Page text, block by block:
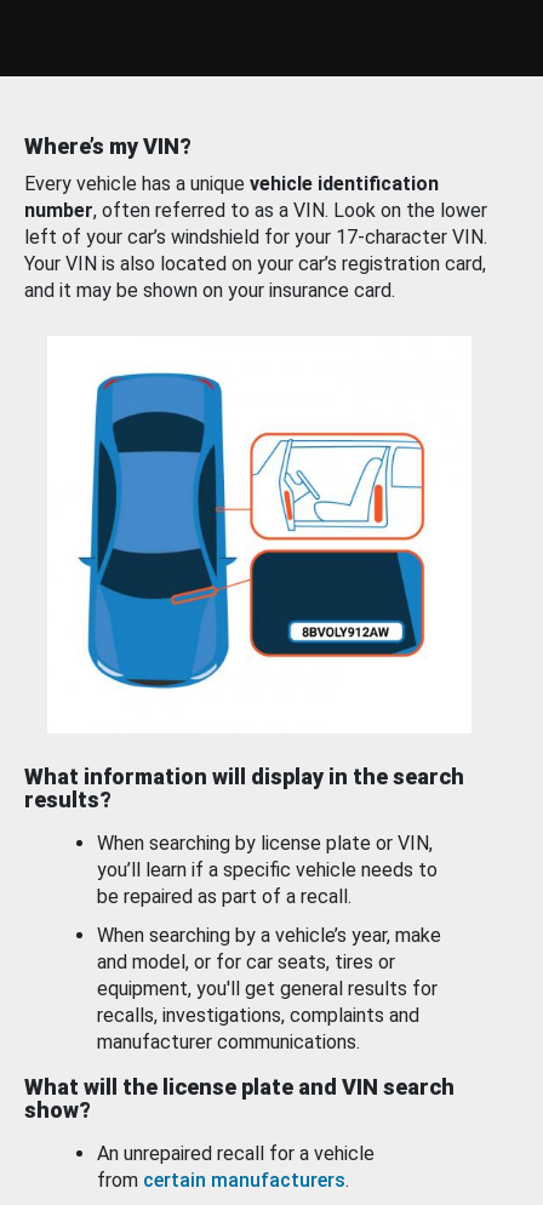
Where’s my VIN?
Every vehicle has a unique vehicle identification
number, often referred to as a VIN. Look on the lower
left of your car’s windshield for your 17-character VIN.
Your VIN is also located on your car’s registration card,
and it may be shown on your insurance card.
What information will display in the search
results?
When searching by license plate or VIN,
you’ll learn if a specific vehicle needs to
be repaired as part of a recall.
When searching by a vehicle’s year, make
and model, or for car seats, tires or
equipment, you'll get general results for
recalls, investigations, complaints and
manufacturer communications.
What will the license plate and VIN search
show?
An unrepaired recall for a vehicle
from certain manufacturers.